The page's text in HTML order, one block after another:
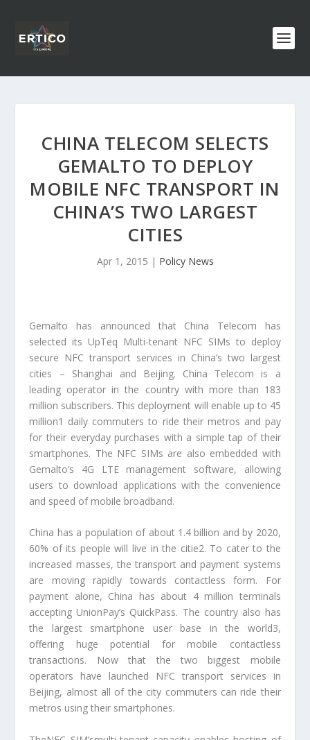
CHINA TELECOM SELECTS
GEMALTO TO DEPLOY
MOBILE NFC TRANSPORT IN
CHINA’S TWO LARGEST
CITIES
Apr 1, 2015 | Policy News
Gemalto has announced that China Telecom has
selected its UpTeq Multi-tenant NFC SIMs to deploy
secure NFC transport services in China’s two largest
cities – Shanghai and Beijing. China Telecom is a
leading operator in the country with more than 183
million subscribers. This deployment will enable up to 45
million1 daily commuters to ride their metros and pay
for their everyday purchases with a simple tap of their
smartphones. The NFC SIMs are also embedded with
Gemalto’s 4G LTE management software, allowing
users to download applications with the convenience
and speed of mobile broadband.
China has a population of about 1.4 billion and by 2020,
60% of its people will live in the citie2. To cater to the
increased masses, the transport and payment systems
are moving rapidly towards contactless form. For
payment alone, China has about 4 million terminals
accepting UnionPay’s QuickPass. The country also has
the largest smartphone user base in the world3,
offering huge potential for mobile contactless
transactions. Now that the two biggest mobile
operators have launched NFC transport services in
Beijing, almost all of the city commuters can ride their
metros using their smartphones.